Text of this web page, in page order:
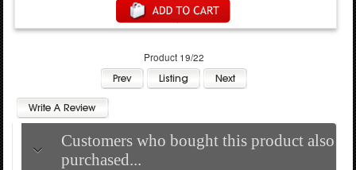
Product 19/22
Customers who bought this product also
purchased...